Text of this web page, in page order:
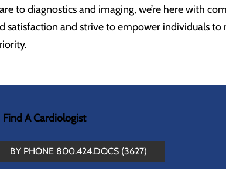
to diagnostics and imaging, we’re here with
and strive to empower individuals
Find A Cardiologist
BY PHONE 800.424.DOCS (3627)